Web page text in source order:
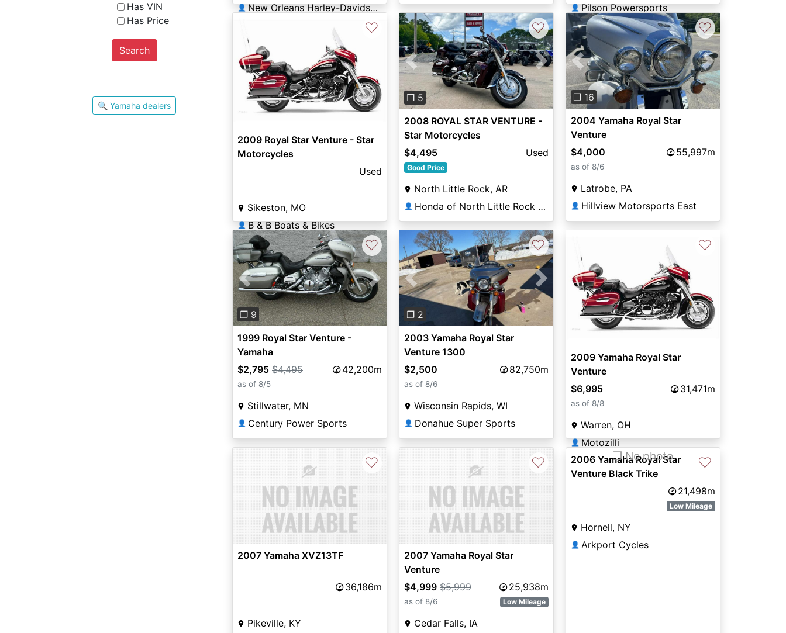
Has VIN
Has Price
Search
🔍 Yamaha dealers
👤 New Orleans Harley-Davidson® 👤 Pilson Powersports
♡
2009 Royal Star Venture - Star
Motorcycles
Used
Sikeston, MO
👤 B & B Boats & Bikes
Previous Next
❐ 5
♡
2008 ROYAL STAR VENTURE -
Star Motorcycles
$4,495
Used
Good Price
North Little Rock, AR
👤 Honda of North Little Rock / Arkansas Yamaha
Previous Next
❐ 16
♡
2004 Yamaha Royal Star
Venture
$4,000
55,997m
as of 8/6
Latrobe, PA
👤 Hillview Motorsports East
Previous Next
❐ 9
♡
1999 Royal Star Venture -
Yamaha
$2,795 $4,495 42,200m
as of 8/5
Stillwater, MN
👤 Century Power Sports
Previous Next
❐ 2
♡
2003 Yamaha Royal Star
Venture 1300
$2,500
82,750m
as of 8/6
Wisconsin Rapids, WI
👤 Donahue Super Sports
♡
2009 Yamaha Royal Star
Venture
$6,995
31,471m
as of 8/8
Warren, OH
👤 Motozilli
♡
2007 Yamaha XVZ13TF
36,186m
Pikeville, KY
♡
2007 Yamaha Royal Star
Venture
$4,999 $5,999 25,938m
as of 8/6 Low Mileage
Cedar Falls, IA
❐ No photo ♡
2006 Yamaha Royal Star
Venture Black Trike
21,498m
Low Mileage
Hornell, NY
👤 Arkport Cycles